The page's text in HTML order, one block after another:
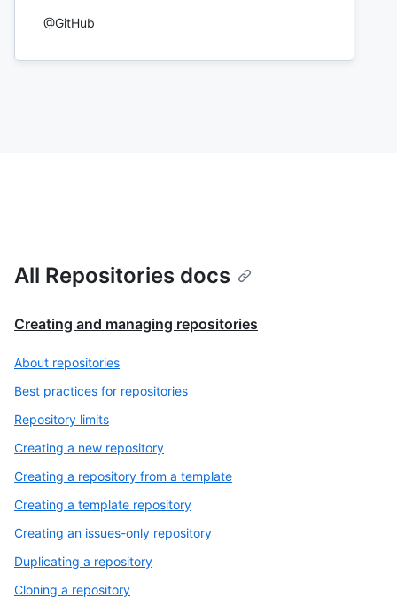
@GitHub
All Repositories docs
Creating and managing repositories
About repositories
Best practices for repositories
Repository limits
Creating a new repository
Creating a repository from a template
Creating a template repository
Creating an issues-only repository
Duplicating a repository
Cloning a repository